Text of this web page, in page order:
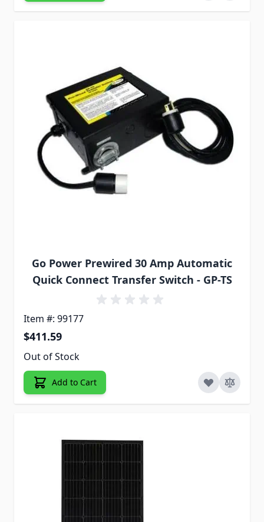
Go Power Prewired 30 Amp Automatic
Quick Connect Transfer Switch - GP-TS
Item #: 99177
$411.59
Out of Stock
Add to Cart